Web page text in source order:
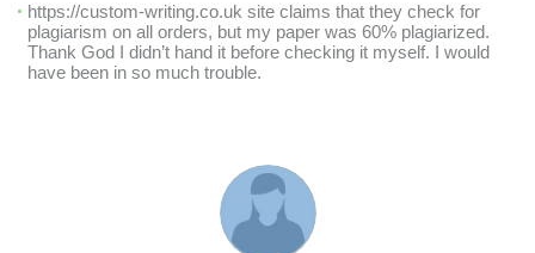
https://custom-writing.co.uk site claims that they check for
plagiarism on all orders, but my paper was 60% plagiarized.
Thank God I didn’t hand it before checking it myself. I would
have been in so much trouble.